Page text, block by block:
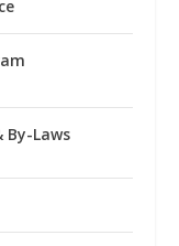
Laws